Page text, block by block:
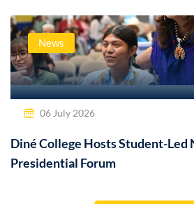
News
06 July 2026
Diné College Hosts Student-Led
Presidential Forum